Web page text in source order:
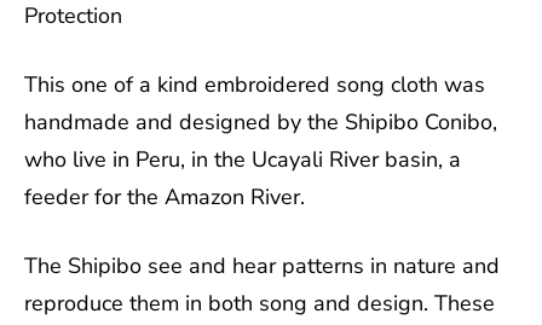
Protection
This one of a kind embroidered song cloth was
handmade and designed by the Shipibo Conibo,
who live in Peru, in the Ucayali River basin, a
feeder for the Amazon River.
The Shipibo see and hear patterns in nature and
reproduce them in both song and design. These